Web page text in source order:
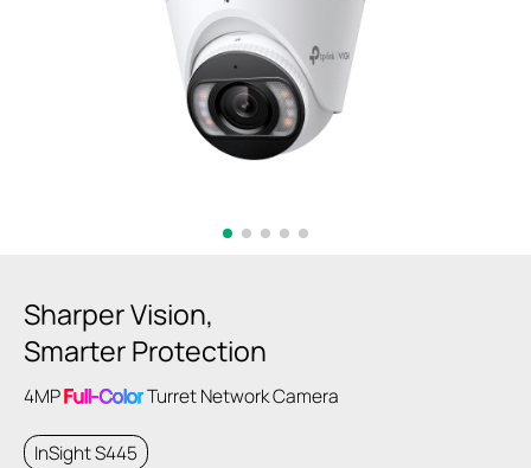
Sharper Vision,
Smarter Protection
4MPFull-ColorTurret Network Camera
InSight S445